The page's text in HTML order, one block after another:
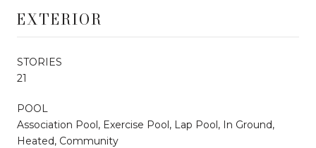
EXTERIOR
STORIES
21
POOL
Association Pool, Exercise Pool, Lap Pool, In Ground,
Heated, Community